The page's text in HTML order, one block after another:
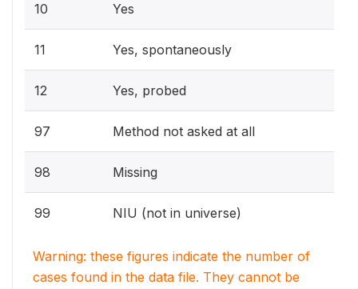
10 Yes
11 Yes, spontaneously
12 Yes, probed
97 Method not asked at all
98 Missing
99 NIU (not in universe)
Warning: these figures indicate the number of
cases found in the data file. They cannot be